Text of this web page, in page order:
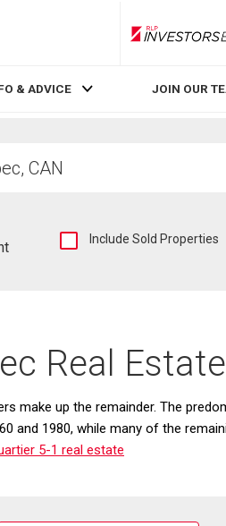
RLP
& ADVICE JOIN OUR
ShowInclude Sold Properties
Real
make up the remainder. The
1980, while many of the
5-1 real estate